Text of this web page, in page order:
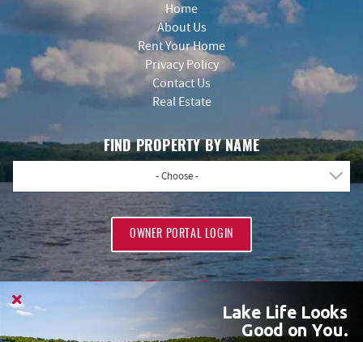
Home
About Us
Rent Your Home
Privacy Policy
Contact Us
Real Estate
FIND PROPERTY BY NAME
- Choose -
OWNER PORTAL LOGIN
Lake Life Looks
Good on You.